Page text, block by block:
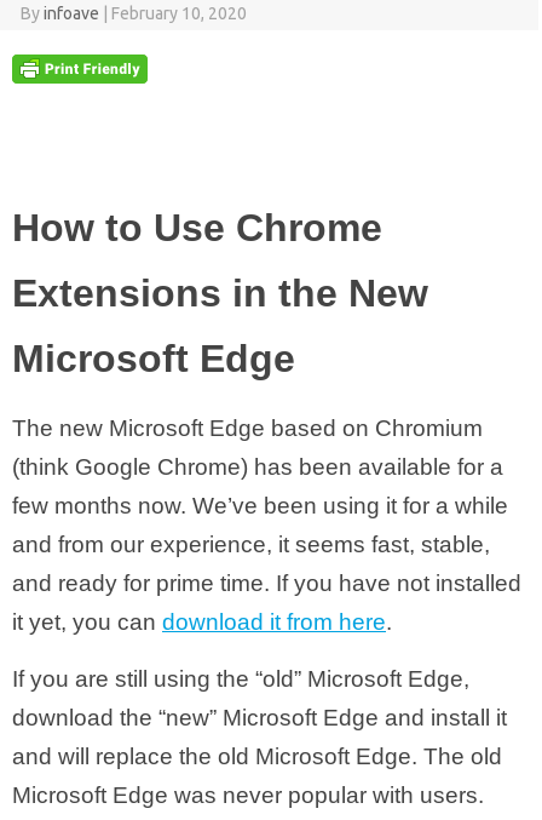
Byinfoave February 10, 2020
How to Use Chrome
Extensions in the New
Microsoft Edge
The new Microsoft Edge based on Chromium
(think Google Chrome) has been available for a
few months now. We’ve been using it for a while
and from our experience, it seems fast, stable,
and ready for prime time. If you have not installed
it yet, you can download it from here.
If you are still using the “old” Microsoft Edge,
download the “new” Microsoft Edge and install it
and will replace the old Microsoft Edge. The old
Microsoft Edge was never popular with users.